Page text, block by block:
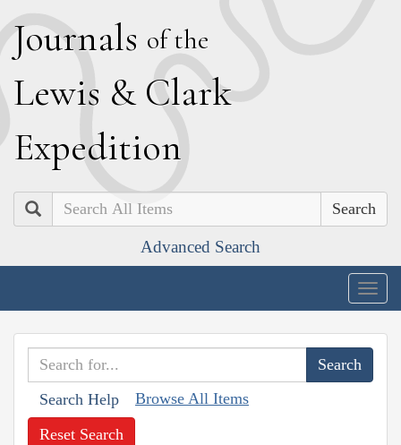
Journals of the
Lewis & Clark
Expedition
Search
Advanced Search
Search Help Browse All Items
Reset Search